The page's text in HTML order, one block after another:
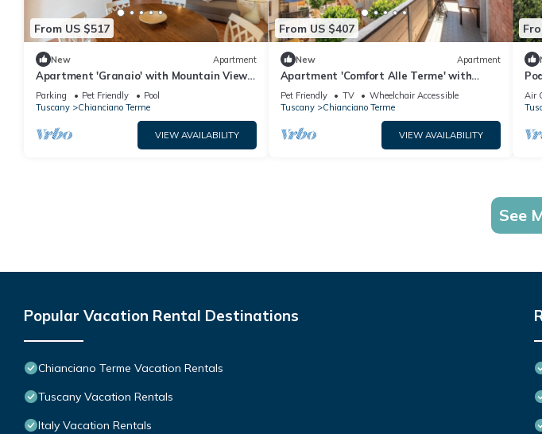
From US $517
New Apartment
Apartment 'Granaio' with Mountain View,
Shared Pool and Wi-Fi
Parking Pet Friendly
Pool
Tuscany
Chianciano Terme
VIEW AVAILABILITY
From US $407
New Apartment
Apartment 'Comfort Alle Terme' with
Balcony and Wi-Fi
Pet Friendly TV
Wheelchair Accessible
Tuscany
Chianciano Terme
VIEW AVAILABILITY
Air
See
Popular Vacation Rental Destinations
Chianciano Terme Vacation Rentals
Tuscany Vacation Rentals
Italy Vacation Rentals